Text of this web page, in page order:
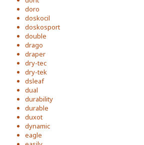
doro
doskocil
doskosport
double
drago
draper
dry-tec
dry-tek
dsleaf
dual
durability
durable
duxot
dynamic
eagle